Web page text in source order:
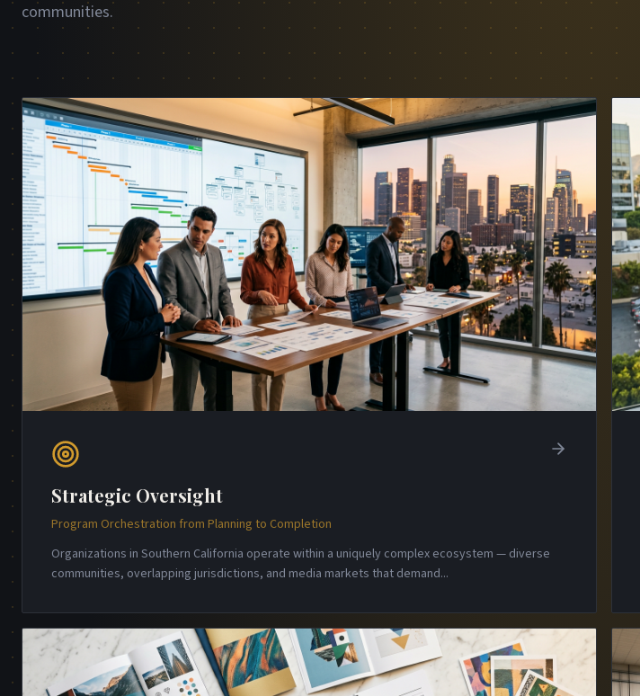
communities.
Strategic Oversight
Program Orchestration from Planning to Completion
Organizations in Southern California operate within a uniquely complex ecosystem — diverse
communities, overlapping jurisdictions, and media markets that demand...